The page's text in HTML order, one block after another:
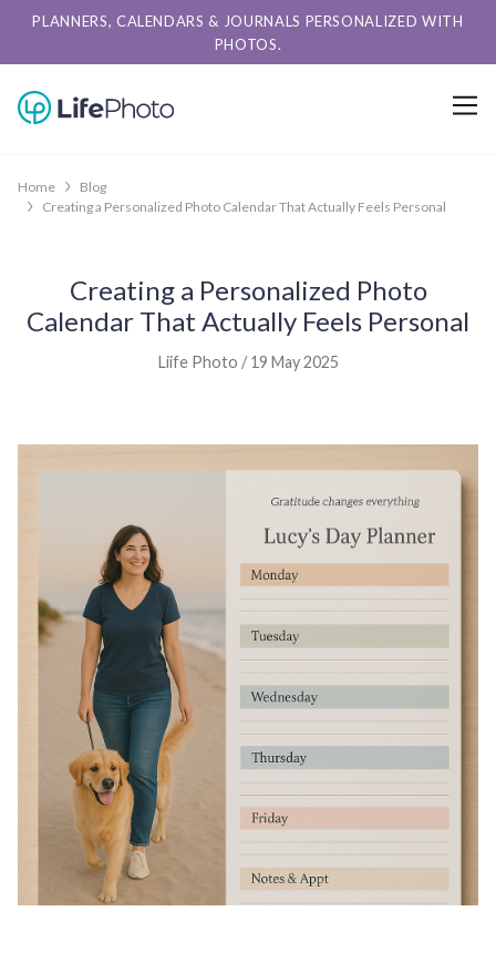
PLANNERS, CALENDARS & JOURNALS PERSONALIZED WITH
PHOTOS.
Home
Blog
Creating a Personalized Photo Calendar That Actually Feels Personal
Creating a Personalized Photo
Calendar That Actually Feels Personal
Liife Photo / 19 May 2025